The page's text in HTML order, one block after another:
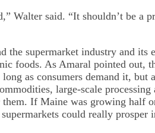
Walter said. “It shouldn’t be a
the supermarket industry and its
foods. As Amaral pointed out,
as consumers demand it, but
large-scale processing
If Maine was growing half
could really prosper